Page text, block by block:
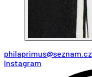
philaprimus@seznam.cz
Instagram